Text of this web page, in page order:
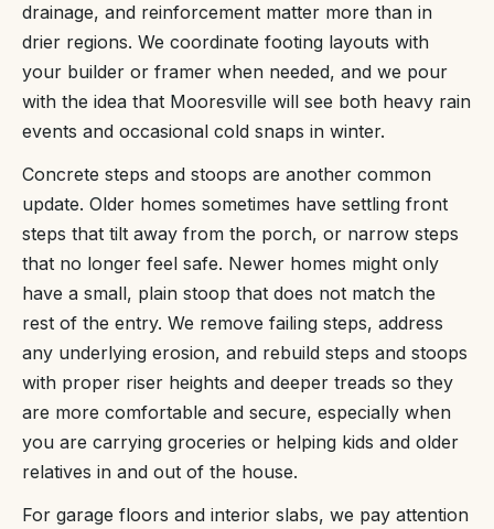
drainage, and reinforcement matter more than in
drier regions. We coordinate footing layouts with
your builder or framer when needed, and we pour
with the idea that Mooresville will see both heavy rain
events and occasional cold snaps in winter.
Concrete steps and stoops are another common
update. Older homes sometimes have settling front
steps that tilt away from the porch, or narrow steps
that no longer feel safe. Newer homes might only
have a small, plain stoop that does not match the
rest of the entry. We remove failing steps, address
any underlying erosion, and rebuild steps and stoops
with proper riser heights and deeper treads so they
are more comfortable and secure, especially when
you are carrying groceries or helping kids and older
relatives in and out of the house.
For garage floors and interior slabs, we pay attention